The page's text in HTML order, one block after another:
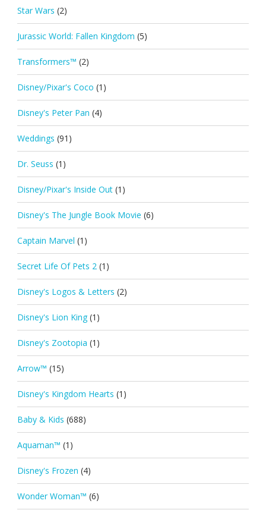
Star Wars (2)
Jurassic World: Fallen Kingdom (5)
Transformers™ (2)
Disney/Pixar's Coco (1)
Disney's Peter Pan (4)
Weddings (91)
Dr. Seuss (1)
Disney/Pixar's Inside Out (1)
Disney's The Jungle Book Movie (6)
Captain Marvel (1)
Secret Life Of Pets 2 (1)
Disney's Logos & Letters (2)
Disney's Lion King (1)
Disney's Zootopia (1)
Arrow™ (15)
Disney's Kingdom Hearts (1)
Baby & Kids (688)
Aquaman™ (1)
Disney's Frozen (4)
Wonder Woman™ (6)